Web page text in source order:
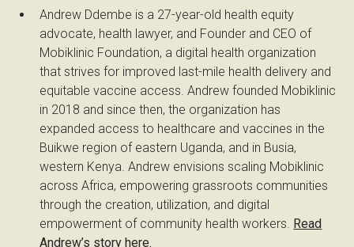
Andrew Ddembe is a 27-year-old health equity
advocate, health lawyer, and Founder and CEO of
Mobiklinic Foundation, a digital health organization
that strives for improved last-mile health delivery and
equitable vaccine access. Andrew founded Mobiklinic
in 2018 and since then, the organization has
expanded access to healthcare and vaccines in the
Buikwe region of eastern Uganda, and in Busia,
western Kenya. Andrew envisions scaling Mobiklinic
across Africa, empowering grassroots communities
through the creation, utilization, and digital
empowerment of community health workers. Read
Andrew’s story here.